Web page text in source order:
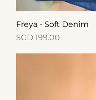
Freya - Soft Denim
Price
SGD 199.00